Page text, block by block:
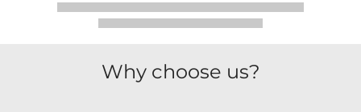
Why choose us?